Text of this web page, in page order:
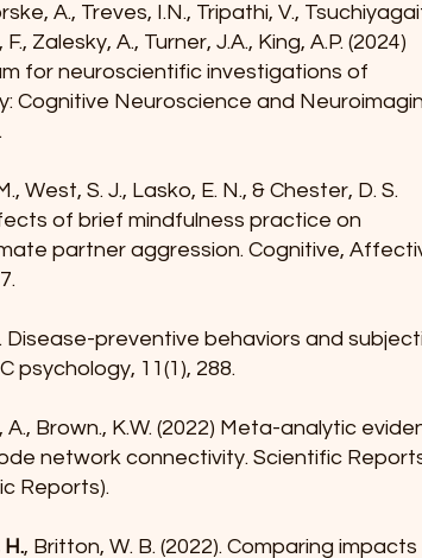
A., Treves, I.N., Tripathi, V.,
Zalesky, A., Turner, J.A., King, A.P. (2024)
for neuroscientific investigations of
Cognitive Neuroscience and
.
West, S. J., Lasko, E. N., & Chester, D. S.
of brief mindfulness practice on
partner aggression. Cognitive,
Disease-preventive behaviors and
psychology, 11(1), 288.
A., Brown., K.W. (2022) Meta-analytic
network connectivity. Scientific
Reports).
H., Britton, W. B. (2022). Comparing